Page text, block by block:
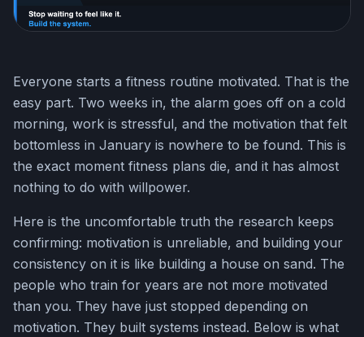
Everyone starts a fitness routine motivated. That is the
easy part. Two weeks in, the alarm goes off on a cold
morning, work is stressful, and the motivation that felt
bottomless in January is nowhere to be found. This is
the exact moment fitness plans die, and it has almost
nothing to do with willpower.
Here is the uncomfortable truth the research keeps
confirming: motivation is unreliable, and building your
consistency on it is like building a house on sand. The
people who train for years are not more motivated
than you. They have just stopped depending on
motivation. They built systems instead. Below is what